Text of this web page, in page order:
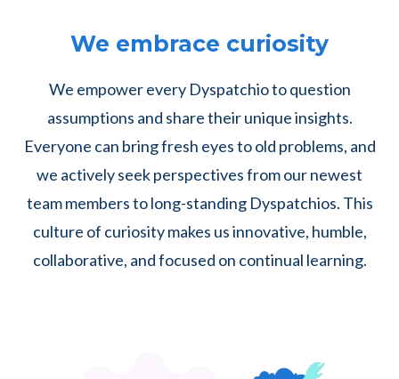
We embrace curiosity
We empower every Dyspatchio to question
assumptions and share their unique insights.
Everyone can bring fresh eyes to old problems, and
we actively seek perspectives from our newest
team members to long-standing Dyspatchios. This
culture of curiosity makes us innovative, humble,
collaborative, and focused on continual learning.